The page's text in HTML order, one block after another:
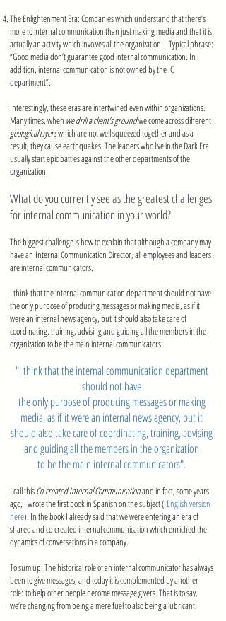
The Enlightenment Era: Companies which understand that there’s
more to internal communication than just making media and that it is
actually an activity which involves all the organization. Typical phrase:
“Good media don’t guarantee good internal communication. In
addition, internal communication is not owned by the IC
department”.
Interestingly, these eras are intertwined even within organizations.
Many times, when we drill a client’s groundwe come across different
geological layerswhich are not well squeezed together and as a
result, they cause earthquakes. The leaders who live in the Dark Era
usually start epic battles against the other departments of the
organization.
What do you currently see as the greatest challenges
for internal communication in your world?
The biggest challenge is how to explain that although a company may
have an Internal Communication Director, all employees and leaders
are internal communicators.
I think that the internal communication department should not have
the only purpose of producing messages or making media, as if it
were an internal news agency, but it should also take care of
coordinating, training, advising and guiding all the members in the
organization to be the main internal communicators.
"I think that the internal communication department
should not have
the only purpose of producing messages or making
media, as if it were an internal news agency, but it
should also take care of coordinating, training, advising
and guiding all the members in the organization
to be the main internal communicators".
I call thisCo-created Internal Communicationand in fact, some years
ago, I wrote the first book in Spanish on the subject ( English version
here). In the book I already said that we were entering an era of
shared and co-created internal communication which enriched the
dynamics of conversations in a company.
To sum up: The historical role of an internal communicator has always
been to give messages, and today it is complemented by another
role: to help other people become message givers. That is to say,
we’re changing from being a mere fuel to also being a lubricant.